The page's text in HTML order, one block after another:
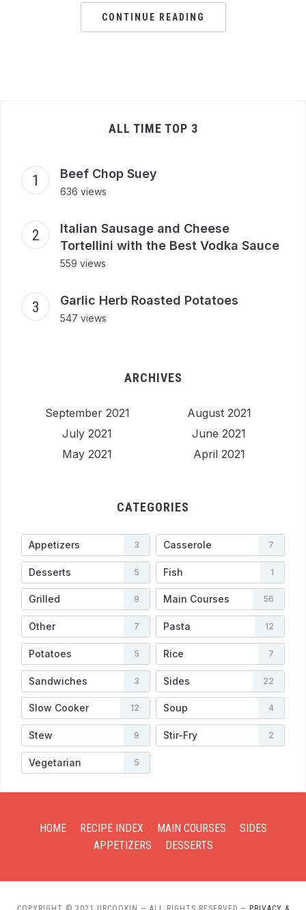
CONTINUE READING
ALL TIME TOP 3
Beef Chop Suey
636 views
Italian Sausage and Cheese
Tortellini with the Best Vodka Sauce
559 views
Garlic Herb Roasted Potatoes
547 views
ARCHIVES
September 2021
August 2021
July 2021
June 2021
May 2021
April 2021
CATEGORIES
Appetizers 3 Casserole 7
Desserts 5 Fish 1
Grilled 9 Main Courses 56
Other 7 Pasta 12
Potatoes 5 Rice 7
Sandwiches 3 Sides 22
Slow Cooker 12 Soup 4
Stew 9 Stir-Fry 2
Vegetarian 5
HOME RECIPE INDEX MAIN COURSES
SIDES
APPETIZERS
DESSERTS